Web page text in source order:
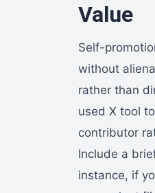
Value
Self-
without
rather than
used X tool
contributor
Include a
instance, if